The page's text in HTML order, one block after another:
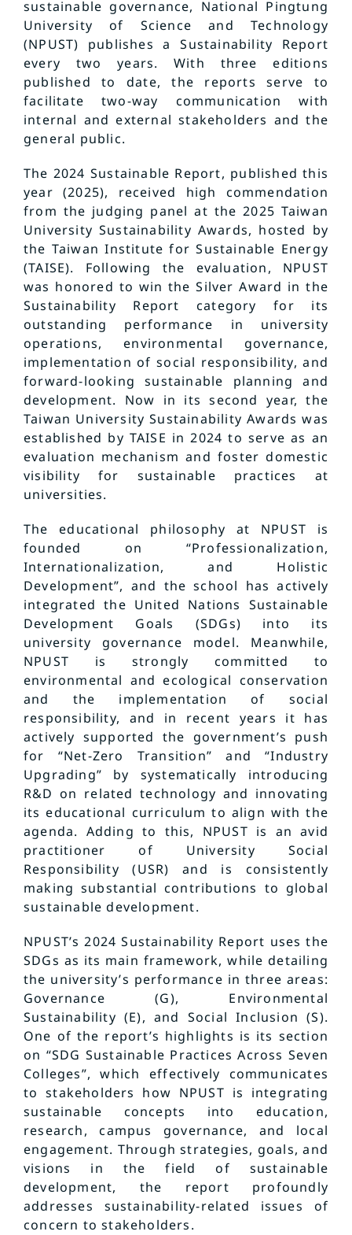
sustainable governance, National Pingtung
University of Science and Technology
(NPUST) publishes a Sustainability Report
every two years. With three editions
published to date, the reports serve to
facilitate two-way communication with
internal and external stakeholders and the
general public.
The 2024 Sustainable Report, published this
year (2025), received high commendation
from the judging panel at the 2025 Taiwan
University Sustainability Awards, hosted by
the Taiwan Institute for Sustainable Energy
(TAISE). Following the evaluation, NPUST
was honored to win the Silver Award in the
Sustainability Report category for its
outstanding performance in university
operations, environmental governance,
implementation of social responsibility, and
forward-looking sustainable planning and
development. Now in its second year, the
Taiwan University Sustainability Awards was
established by TAISE in 2024 to serve as an
evaluation mechanism and foster domestic
visibility for sustainable practices at
universities.
The educational philosophy at NPUST is
founded on “Professionalization,
Internationalization, and Holistic
Development”, and the school has actively
integrated the United Nations Sustainable
Development Goals (SDGs) into its
university governance model. Meanwhile,
NPUST is strongly committed to
environmental and ecological conservation
and the implementation of social
responsibility, and in recent years it has
actively supported the government’s push
for “Net-Zero Transition” and “Industry
Upgrading” by systematically introducing
R&D on related technology and innovating
its educational curriculum to align with the
agenda. Adding to this, NPUST is an avid
practitioner of University Social
Responsibility (USR) and is consistently
making substantial contributions to global
sustainable development.
NPUST’s 2024 Sustainability Report uses the
SDGs as its main framework, while detailing
the university’s performance in three areas:
Governance (G), Environmental
Sustainability (E), and Social Inclusion (S).
One of the report’s highlights is its section
on “SDG Sustainable Practices Across Seven
Colleges”, which effectively communicates
to stakeholders how NPUST is integrating
sustainable concepts into education,
research, campus governance, and local
engagement. Through strategies, goals, and
visions in the field of sustainable
development, the report profoundly
addresses sustainability-related issues of
concern to stakeholders.